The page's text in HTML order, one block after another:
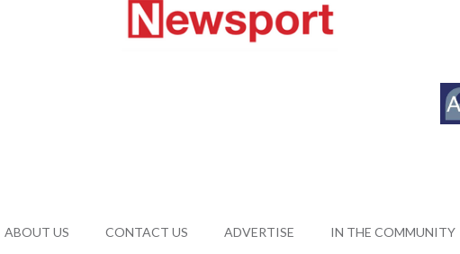
ABOUT US CONTACT US ADVERTISE IN THE COMMUNITY